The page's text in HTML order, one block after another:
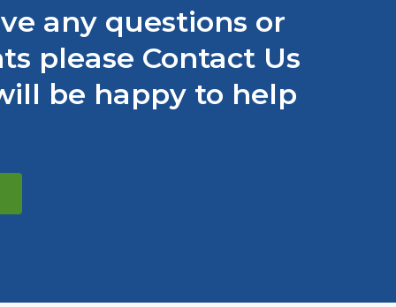
any questions or
please Contact Us
be happy to help